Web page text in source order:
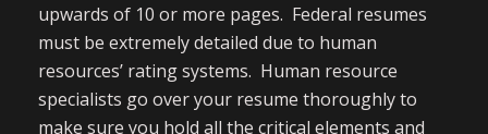
upwards of 10 or more pages. Federal resumes
must be extremely detailed due to human
resources’ rating systems. Human resource
specialists go over your resume thoroughly to
make sure you hold all the critical elements and